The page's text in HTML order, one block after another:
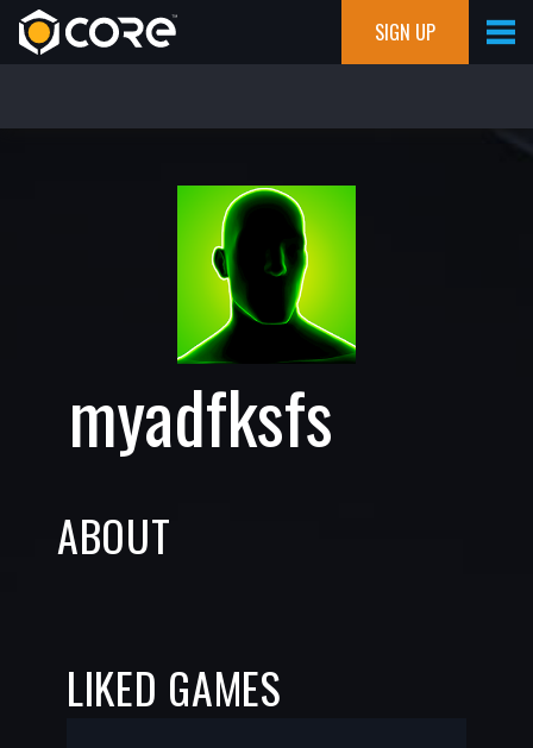
SIGN UP
myadfksfs
ABOUT
LIKED GAMES